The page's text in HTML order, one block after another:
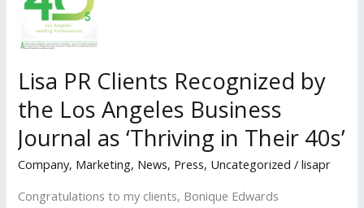
Los
Times
for 2021 California
Business
Advisory
Roundtable
Lisa PR Clients Recognized by
the Los Angeles Business
Journal as ‘Thriving in Their 40s’
Company, Marketing, News, Press, Uncategorized /lisapr
Congratulations to my clients, Bonique Edwards